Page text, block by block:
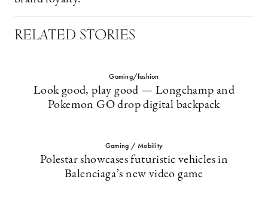
RELATED STORIES
Gaming/fashion
Look good, play good — Longchamp and
Pokemon GO drop digital backpack
Gaming / Mobility
Polestar showcases futuristic vehicles in
Balenciaga’s new video game